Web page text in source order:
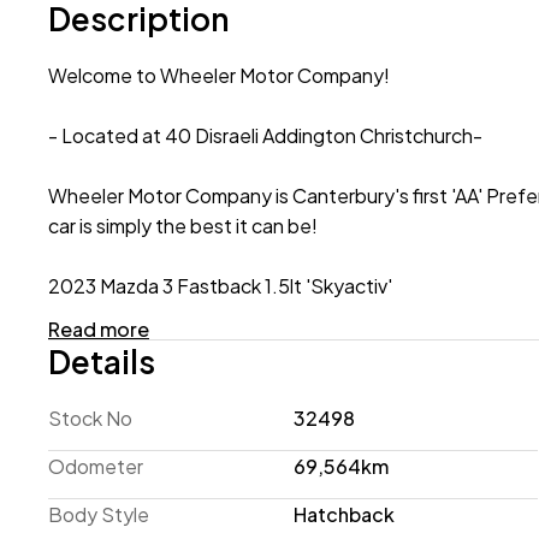
Description
Welcome to Wheeler Motor Company!
- Located at 40 Disraeli Addington Christchurch-
Wheeler Motor Company is Canterbury's first 'AA'
car is simply the best it can be!
2023 Mazda 3 Fastback 1.5lt 'Skyactiv'
If you're in the market for a stylish Hatchback that's
meet your needs! This 2023 model features the
running costs while Active Safety Technology, such
you and your passengers! This Fastback is complete
Wheels with 4 New Tyres! Enquire 'Today' to secure a
Request a personalized video demonstration of this
Read more
Details
Stock No
32498
Odometer
69,564km
Body Style
Hatchback